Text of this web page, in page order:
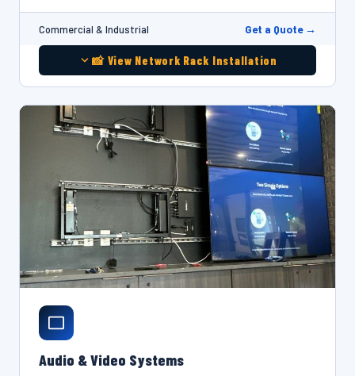
Commercial & Industrial Get a Quote →
📸 View Network Rack Installation
Audio & Video Systems